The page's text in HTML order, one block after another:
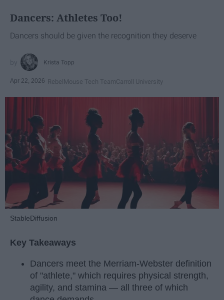
Dancers: Athletes Too!
Dancers should be given the recognition they deserve
Krista Topp
Apr 22, 2026 RebelMouse Tech TeamCarroll University
StableDiffusion
Key Takeaways
Dancers meet the Merriam-Webster definition
of "athlete," which requires physical strength,
agility, and stamina — all three of which